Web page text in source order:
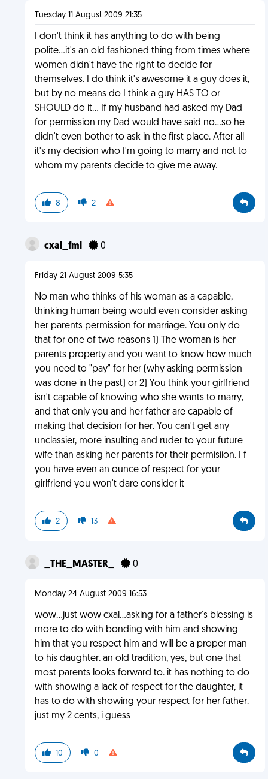
Tuesday 11 August 2009 21:35
I don't think it has anything to do with being
polite...it's an old fashioned thing from times where
women didn't have the right to decide for
themselves. I do think it's awesome it a guy does it,
but by no means do I think a guy HAS TO or
SHOULD do it... If my husband had asked my Dad
for permission my Dad would have said no...so he
didn't even bother to ask in the first place. After all
it's my decision who I'm going to marry and not to
whom my parents decide to give me away.
8 2
cxal_fml 0
Friday 21 August 2009 5:35
No man who thinks of his woman as a capable,
thinking human being would even consider asking
her parents permission for marriage. You only do
that for one of two reasons 1) The woman is her
parents property and you want to know how much
you need to "pay" for her (why asking permission
was done in the past) or 2) You think your girlfriend
isn't capable of knowing who she wants to marry,
and that only you and her father are capable of
making that decision for her. You can't get any
unclassier, more insulting and ruder to your future
wife than asking her parents for their permisiion. I f
you have even an ounce of respect for your
girlfriend you won't dare consider it
2 13
_THE_MASTER_ 0
Monday 24 August 2009 16:53
wow...just wow cxal...asking for a father's blessing is
more to do with bonding with him and showing
him that you respect him and will be a proper man
to his daughter. an old tradition, yes, but one that
most parents looks forward to. it has nothing to do
with showing a lack of respect for the daughter, it
has to do with showing your respect for her father.
just my 2 cents, i guess
10 0